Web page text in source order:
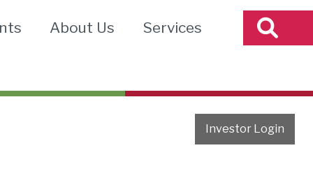
About Us Services
Investor Login